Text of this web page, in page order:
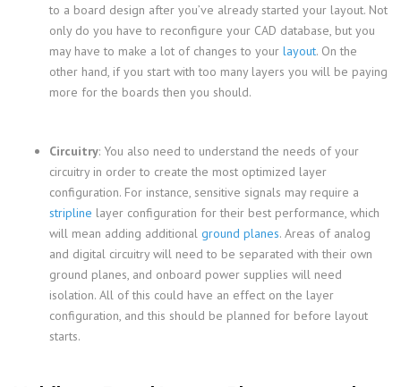
to a board design after you’ve already started your layout. Not
only do you have to reconfigure your CAD database, but you
may have to make a lot of changes to your layout. On the
other hand, if you start with too many layers you will be paying
more for the boards then you should.
Circuitry: You also need to understand the needs of your
circuitry in order to create the most optimized layer
configuration. For instance, sensitive signals may require a
stripline layer configuration for their best performance, which
will mean adding additional ground planes. Areas of analog
and digital circuitry will need to be separated with their own
ground planes, and onboard power supplies will need
isolation. All of this could have an effect on the layer
configuration, and this should be planned for before layout
starts.